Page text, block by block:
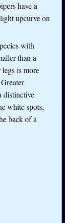
have a
upcurve on
with
than a
is more
distinctive
white spots,
back of a